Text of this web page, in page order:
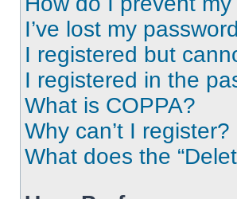
I’ve lost my
I registered but
I registered in the
What is COPPA?
Why can’t I register?
What does the